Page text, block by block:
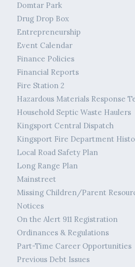
Domtar Park
Drug Drop Box
Entrepreneurship
Event Calendar
Finance Policies
Financial Reports
Fire Station 2
Hazardous Materials Response
Household Septic Waste Haulers
Kingsport Central Dispatch
Kingsport Fire Department
Local Road Safety Plan
Long Range Plan
Mainstreet
Missing Children/Parent
Notices
On the Alert 911 Registration
Ordinances & Regulations
Part-Time Career Opportunities
Previous Debt Issues